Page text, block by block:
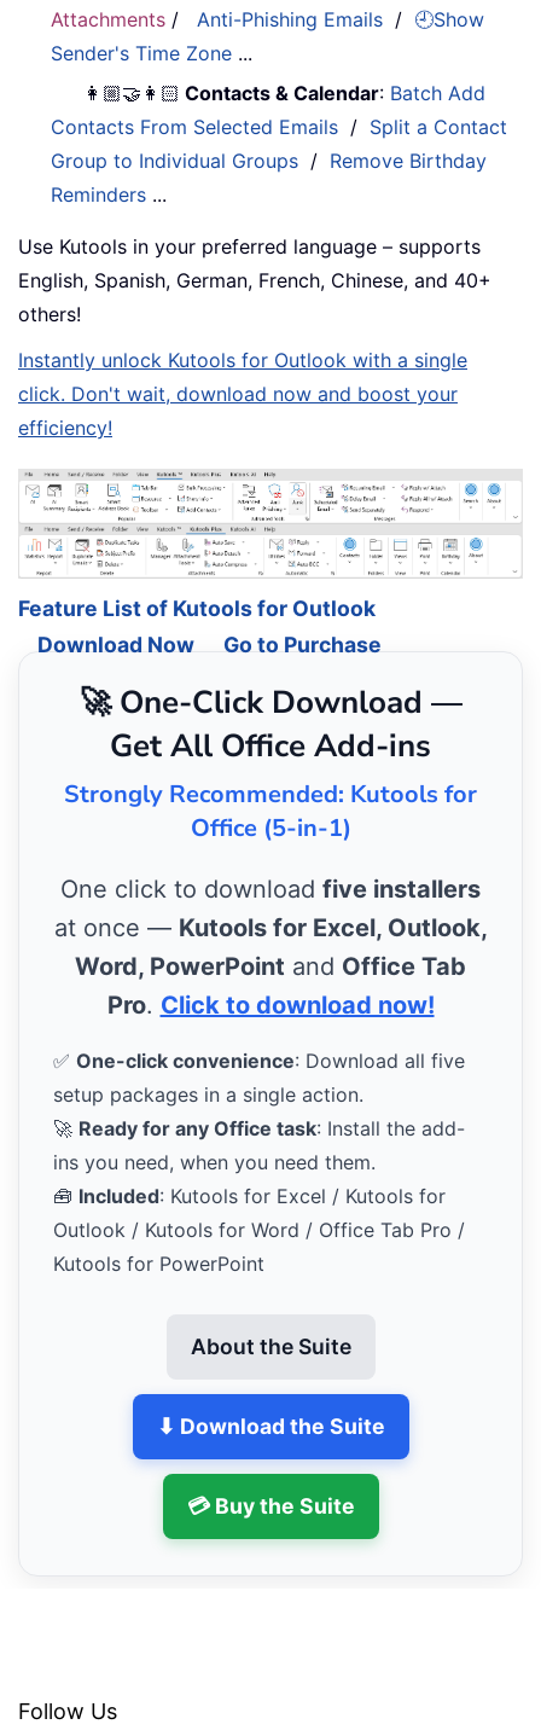
Attachments /Anti-Phishing Emails / 🕘Show
Sender's Time Zone ...
👩🏼‍🤝‍👩🏻 Contacts & Calendar: Batch Add
Contacts From Selected Emails / Split a Contact
Group to Individual Groups / Remove Birthday
Reminders ...
Use Kutools in your preferred language – supports
English, Spanish, German, French, Chinese, and 40+
others!
Instantly unlock Kutools for Outlook with a single
click. Don't wait, download now and boost your
efficiency!
Feature List of Kutools for Outlook
Download Now
Go to Purchase
🚀 One-Click Download —
Get All Office Add-ins
Strongly Recommended: Kutools for
Office (5-in-1)
One click to download five installers
at once — Kutools for Excel, Outlook,
Word, PowerPoint and Office Tab
Pro. Click to download now!
✅ One-click convenience: Download all five
setup packages in a single action.
🚀 Ready for any Office task: Install the add-
ins you need, when you need them.
🧰 Included: Kutools for Excel / Kutools for
Outlook / Kutools for Word / Office Tab Pro /
Kutools for PowerPoint
About the Suite
⬇ Download the Suite
💳 Buy the Suite
Follow Us